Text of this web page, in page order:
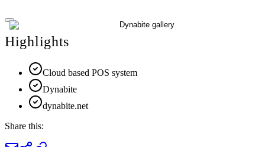
Highlights
Cloud based POS system
Dynabite
dynabite.net
Share this: